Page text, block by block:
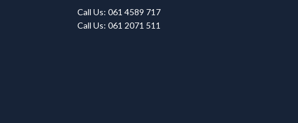
Call Us: 061 4589 717
Call Us: 061 2071 511